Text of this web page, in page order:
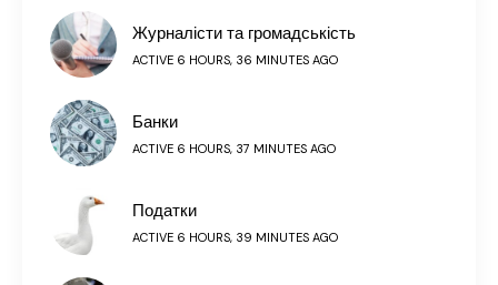
Журналісти та громадськість
ACTIVE 6 HOURS, 36 MINUTES AGO
Банки
ACTIVE 6 HOURS, 37 MINUTES AGO
Податки
ACTIVE 6 HOURS, 39 MINUTES AGO